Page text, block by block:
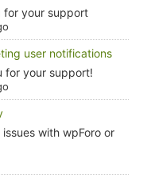
for your support
user notifications
for your support!
with wpForo or